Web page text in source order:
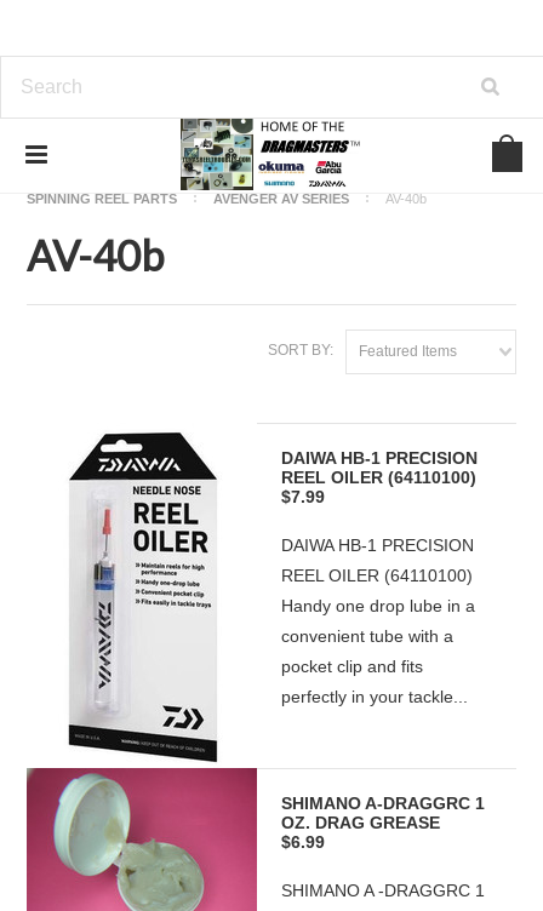
OKUMA FISHING REEL PARTS
SPINNING REEL PARTS
AVENGER AV SERIES AV-40b
AV-40b
SORT BY: Featured Items
DAIWA HB-1 PRECISION
REEL OILER (64110100)
$7.99
DAIWA HB-1 PRECISION
REEL OILER (64110100)
Handy one drop lube in a
convenient tube with a
pocket clip and fits
perfectly in your tackle...
SHIMANO A-DRAGGRC 1
OZ. DRAG GREASE
$6.99
SHIMANO A -DRAGGRC 1